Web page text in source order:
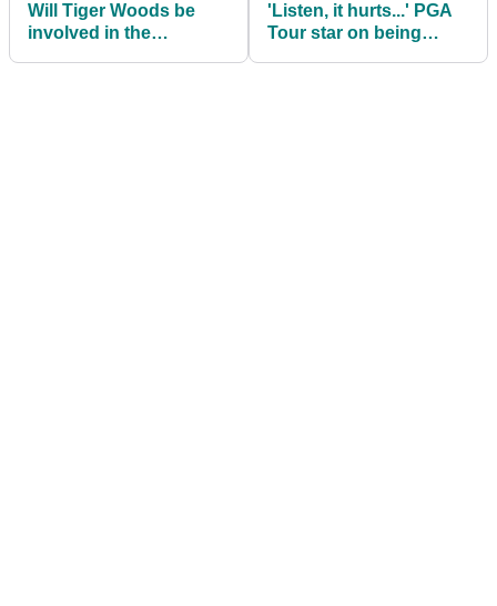
Will Tiger Woods be
involved in the
'Listen, it hurts...' PGA
Tour star on being